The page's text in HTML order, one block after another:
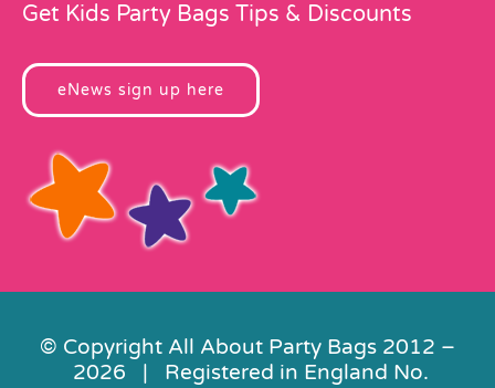
Get Kids Party Bags Tips & Discounts
eNews sign up here
© Copyright All About Party Bags 2012 –
2026 | Registered in England No.